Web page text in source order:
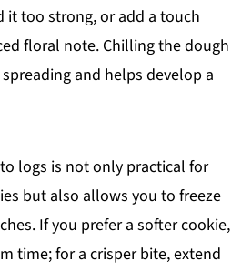
it too strong, or add a touch
floral note. Chilling the dough
and helps develop a
logs is not only practical for
but also allows you to freeze
If you prefer a softer cookie,
time; for a crisper bite, extend